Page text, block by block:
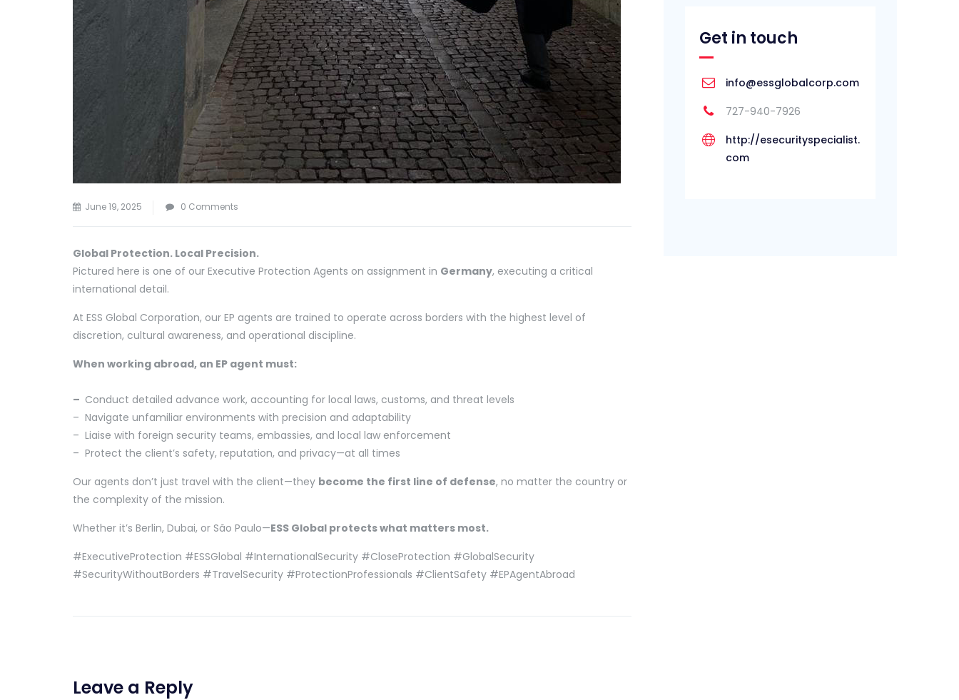
June 19, 2025 0 Comments
Global Protection. Local Precision.
Pictured here is one of our Executive Protection Agents on assignment in Germany, executing a critical
international detail.
At ESS Global Corporation, our EP agents are trained to operate across borders with the highest level of
discretion, cultural awareness, and operational discipline.
When working abroad, an EP agent must:
– Conduct detailed advance work, accounting for local laws, customs, and threat levels
– Navigate unfamiliar environments with precision and adaptability
– Liaise with foreign security teams, embassies, and local law enforcement
– Protect the client’s safety, reputation, and privacy—at all times
Our agents don’t just travel with the client—they become the first line of defense, no matter the country or
the complexity of the mission.
Whether it’s Berlin, Dubai, or São Paulo—ESS Global protects what matters most.
#ExecutiveProtection #ESSGlobal #InternationalSecurity #CloseProtection #GlobalSecurity
#SecurityWithoutBorders #TravelSecurity #ProtectionProfessionals #ClientSafety #EPAgentAbroad
Leave a Reply
Get in touch
info@essglobalcorp.com
727-940-7926
http://esecurityspecialist.
com